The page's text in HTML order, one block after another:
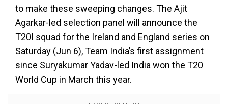
to make these sweeping changes. The Ajit
Agarkar-led selection panel will announce the
T20I squad for the Ireland and England series on
Saturday (Jun 6), Team India’s first assignment
since Suryakumar Yadav-led India won the T20
World Cup in March this year.